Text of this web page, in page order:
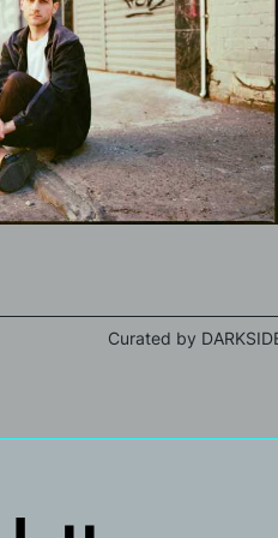
Curated by